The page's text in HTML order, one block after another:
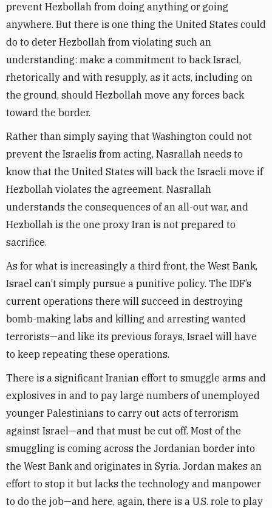
prevent Hezbollah from doing anything or going
anywhere. But there is one thing the United States could
do to deter Hezbollah from violating such an
understanding: make a commitment to back Israel,
rhetorically and with resupply, as it acts, including on
the ground, should Hezbollah move any forces back
toward the border.
Rather than simply saying that Washington could not
prevent the Israelis from acting, Nasrallah needs to
know that the United States will back the Israeli move if
Hezbollah violates the agreement. Nasrallah
understands the consequences of an all-out war, and
Hezbollah is the one proxy Iran is not prepared to
sacrifice.
As for what is increasingly a third front, the West Bank,
Israel can’t simply pursue a punitive policy. The IDF’s
current operations there will succeed in destroying
bomb-making labs and killing and arresting wanted
terrorists—and like its previous forays, Israel will have
to keep repeating these operations.
There is a significant Iranian effort to smuggle arms and
explosives in and to pay large numbers of unemployed
younger Palestinians to carry out acts of terrorism
against Israel—and that must be cut off. Most of the
smuggling is coming across the Jordanian border into
the West Bank and originates in Syria. Jordan makes an
effort to stop it but lacks the technology and manpower
to do the job—and here, again, there is a U.S. role to play